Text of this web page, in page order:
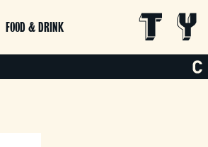
FOOD & DRINK